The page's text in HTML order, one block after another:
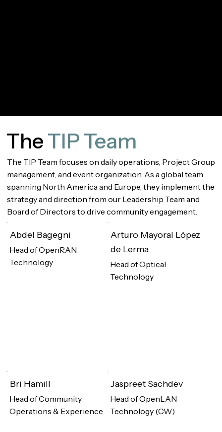
TheTIP Team
The TIP Team focuses on daily operations, Project Group
management, and event organization. As a global team
spanning North America and Europe, they implement the
strategy and direction from our Leadership Team and
Board of Directors to drive community engagement.
Abdel Bagegni
Head of OpenRAN
Technology
Arturo Mayoral López
de Lerma
Head of Optical
Technology
Bri Hamill
Head of Community
Operations & Experience
Jaspreet Sachdev
Head of OpenLAN
Technology (CW)